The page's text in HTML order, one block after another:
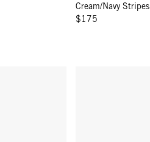
Cream/Navy Stripes
$175